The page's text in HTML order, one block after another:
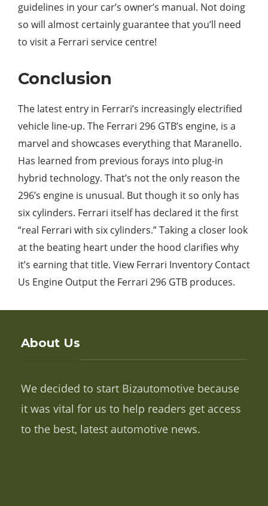
guidelines in your car’s owner’s manual. Not doing
so will almost certainly guarantee that you’ll need
to visit a Ferrari service centre!
Conclusion
The latest entry in Ferrari’s increasingly electrified
vehicle line-up. The Ferrari 296 GTB’s engine, is a
marvel and showcases everything that Maranello.
Has learned from previous forays into plug-in
hybrid technology. That’s not the only reason the
296’s engine is unusual. But though it so only has
six cylinders. Ferrari itself has declared it the first
“real Ferrari with six cylinders.” Taking a closer look
at the beating heart under the hood clarifies why
it’s earning that title. View Ferrari Inventory Contact
Us Engine Output the Ferrari 296 GTB produces.
About Us
We decided to start Bizautomotive because
it was vital for us to help readers get access
to the best, latest automotive news.